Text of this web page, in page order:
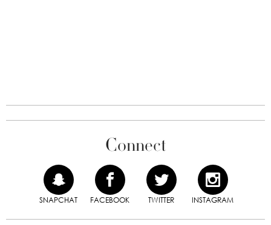
Connect
SNAPCHAT FACEBOOK TWITTER INSTAGRAM